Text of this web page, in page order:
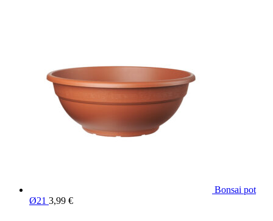
Bonsai pot
Ø21 3,99 €